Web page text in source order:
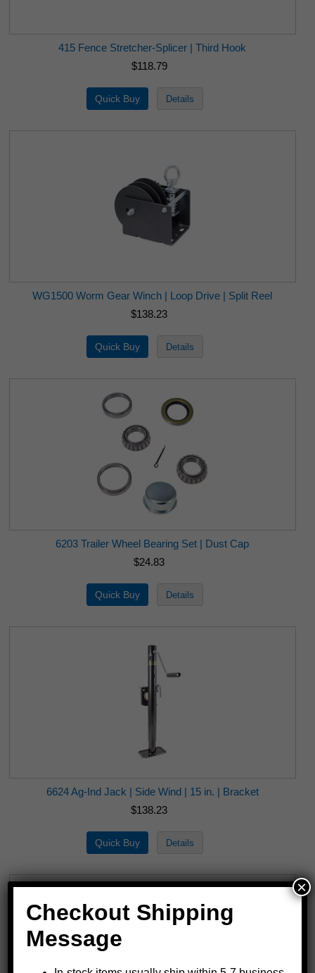
415 Fence Stretcher-Splicer | Third Hook
$118.79
WG1500 Worm Gear Winch | Loop Drive | Split Reel
$138.23
6203 Trailer Wheel Bearing Set | Dust Cap
$24.83
6624 Ag-Ind Jack | Side Wind | 15 in. | Bracket
$138.23
Checkout Shipping
Message
×